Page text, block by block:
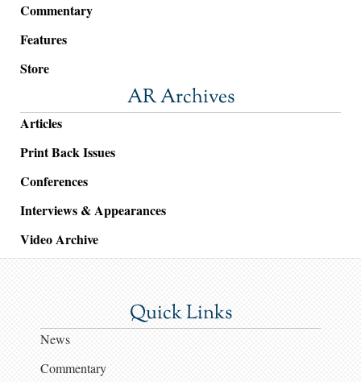
Commentary
Features
Store
AR Archives
Articles
Print Back Issues
Conferences
Interviews & Appearances
Video Archive
Quick Links
News
Commentary